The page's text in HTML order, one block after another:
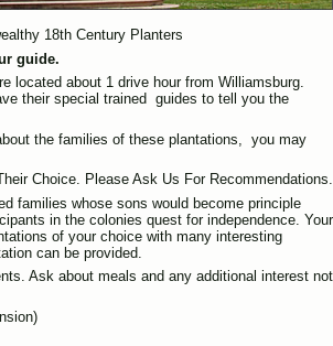
18th Century Planters
guide.
located about 1 drive hour from Williamsburg.
their special trained guides to tell you the
the families of these plantations, you may
Choice. Please Ask Us For Recommendations.
families whose sons would become principle
in the colonies quest for independence. Your
of your choice with many interesting
can be provided.
Ask about meals and any additional interest not